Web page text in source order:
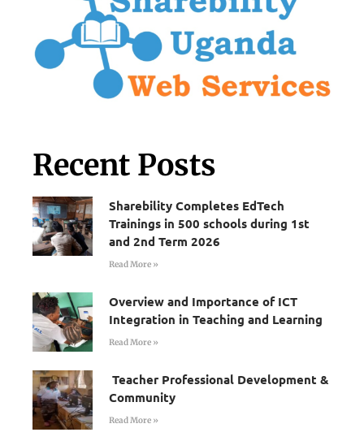
Recent Posts
Sharebility Completes EdTech
Trainings in 500 schools during 1st
and 2nd Term 2026
Read More »
Overview and Importance of ICT
Integration in Teaching and Learning
Read More »
Teacher Professional Development &
Community
Read More »